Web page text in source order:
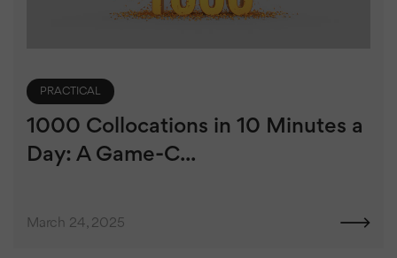
PRACTICAL
1000 Collocations in 10 Minutes a
Day: A Game-C...
March 24, 2025